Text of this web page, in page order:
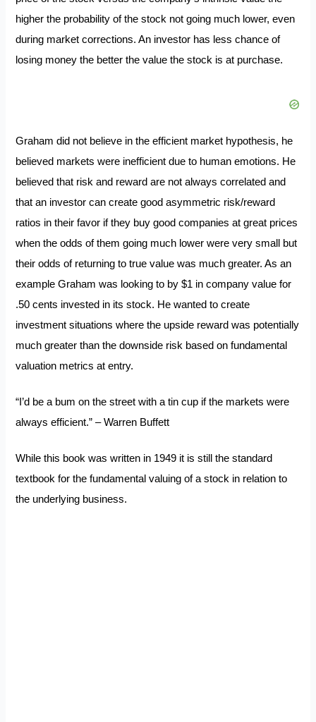
higher the probability of the stock not going much lower, even
during market corrections. An investor has less chance of
losing money the better the value the stock is at purchase.
Graham did not believe in the efficient market hypothesis, he
believed markets were inefficient due to human emotions. He
believed that risk and reward are not always correlated and
that an investor can create good asymmetric risk/reward
ratios in their favor if they buy good companies at great prices
when the odds of them going much lower were very small but
their odds of returning to true value was much greater. As an
example Graham was looking to by $1 in company value for
.50 cents invested in its stock. He wanted to create
investment situations where the upside reward was potentially
much greater than the downside risk based on fundamental
valuation metrics at entry.
“I’d be a bum on the street with a tin cup if the markets were
always efficient.” – Warren Buffett
While this book was written in 1949 it is still the standard
textbook for the fundamental valuing of a stock in relation to
the underlying business.